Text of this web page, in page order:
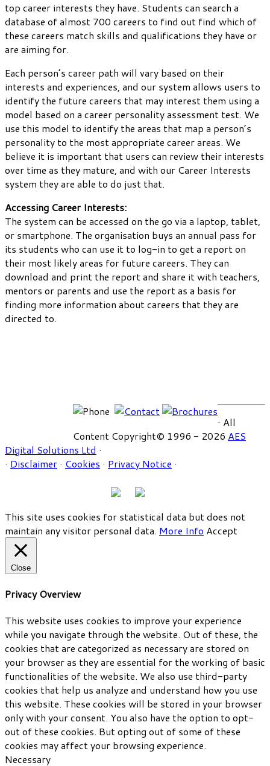
top career interests they have. Students can search a
database of almost 700 careers to find out find which of
these careers match skills and qualifications they have or
are aiming for.
Each person’s career path will vary based on their
interests and experiences, and our system allows users to
identify the future careers that may interest them using a
model based on a career personality assessment test. We
use this model to identify the areas that map a person’s
personality to the most appropriate career areas. We
believe it is important that users can review their interests
over time as they mature, and with our Career Interests
system they are able to do just that.
Accessing Career Interests:
The system can be accessed on the go via a laptop, tablet,
or smartphone. The organisation buys an annual pass for
its students who can use it to log-in to get a report on
their most likely areas for future careers. They can
download and print the report and share it with teachers,
mentors or parents and use the report as a basis for
finding more information about careers that they are
directed to.
· All
Content Copyright© 1996 - 2026 AES
Digital Solutions Ltd ·
· Disclaimer · Cookies · Privacy Notice ·
This site uses cookies for statistical data but does not
maintain any visitor personal data. More Info Accept
Close
Privacy Overview
This website uses cookies to improve your experience
while you navigate through the website. Out of these, the
cookies that are categorized as necessary are stored on
your browser as they are essential for the working of basic
functionalities of the website. We also use third-party
cookies that help us analyze and understand how you use
this website. These cookies will be stored in your browser
only with your consent. You also have the option to opt-
out of these cookies. But opting out of some of these
cookies may affect your browsing experience.
Necessary